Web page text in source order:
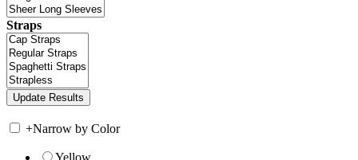
Straps
+Narrow by Color
Yellow